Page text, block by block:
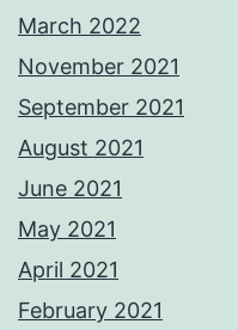
March 2022
November 2021
September 2021
August 2021
June 2021
May 2021
April 2021
February 2021